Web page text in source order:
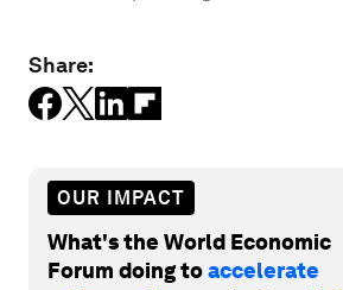
Share:
OUR IMPACT
What's the World Economic
Forum doing toaccelerate